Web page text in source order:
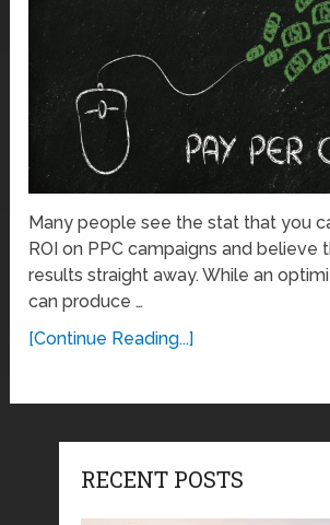
Many people see the stat that you
ROI on PPC campaigns and believe
results straight away. While an
can produce …
[Continue Reading...]
RECENT POSTS